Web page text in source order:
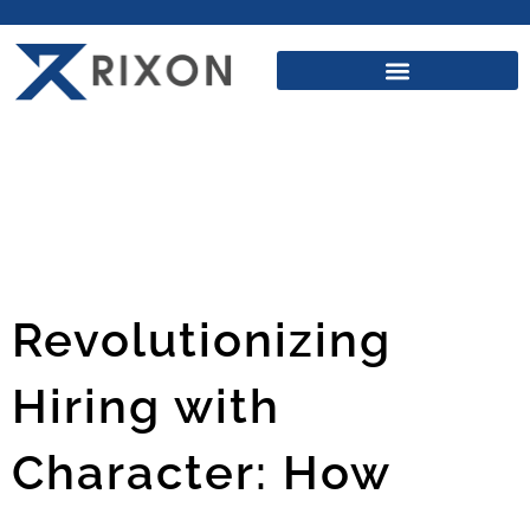
Revolutionizing
Hiring with
Character: How